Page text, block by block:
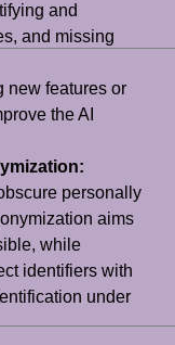
and
and missing
new features or
the AI
personally
aims
while
identifiers with
under